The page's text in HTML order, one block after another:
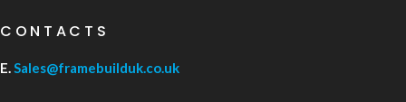
CONTACTS
E.Sales@framebuilduk.co.uk